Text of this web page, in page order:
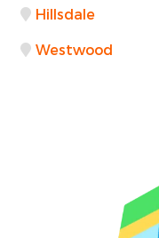
Hillsdale
Westwood